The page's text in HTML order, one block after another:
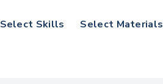
Select Skills Select Materials